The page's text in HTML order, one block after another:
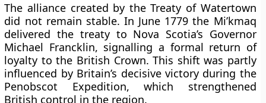
The alliance created by the Treaty of Watertown
did not remain stable. In June 1779 the Mi’kmaq
delivered the treaty to Nova Scotia’s Governor
Michael Francklin, signalling a formal return of
loyalty to the British Crown. This shift was partly
influenced by Britain’s decisive victory during the
Penobscot Expedition, which strengthened
British control in the region.